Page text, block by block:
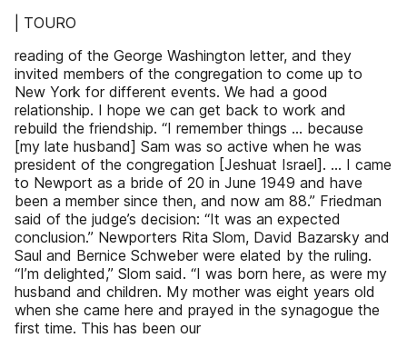
| TOURO
reading of the George Washington letter, and they
invited members of the congregation to come up to
New York for different events. We had a good
relationship. I hope we can get back to work and
rebuild the friendship. “I remember things … because
[my late husband] Sam was so active when he was
president of the congregation [Jeshuat Israel]. … I came
to Newport as a bride of 20 in June 1949 and have
been a member since then, and now am 88.” Friedman
said of the judge’s decision: “It was an expected
conclusion.” Newporters Rita Slom, David Bazarsky and
Saul and Bernice Schweber were elated by the ruling.
“I’m delighted,” Slom said. “I was born here, as were my
husband and children. My mother was eight years old
when she came here and prayed in the synagogue the
first time. This has been our